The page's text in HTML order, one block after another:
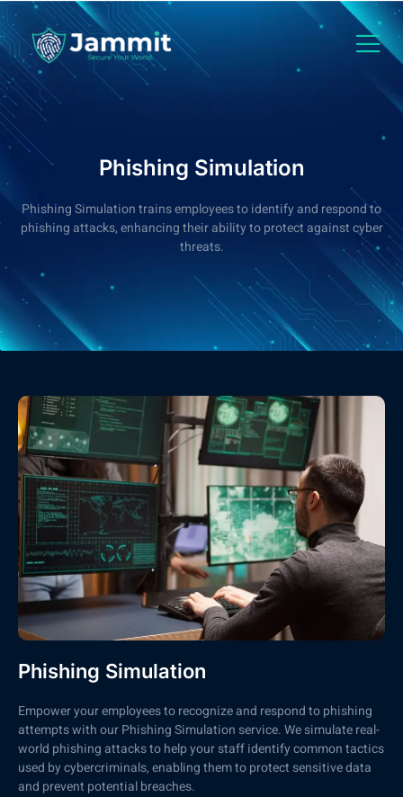
Phishing Simulation
Phishing Simulation trains employees to identify and respond to
phishing attacks, enhancing their ability to protect against cyber
threats.
Phishing Simulation
Empower your employees to recognize and respond to phishing
attempts with our Phishing Simulation service. We simulate real-
world phishing attacks to help your staff identify common tactics
used by cybercriminals, enabling them to protect sensitive data
and prevent potential breaches.